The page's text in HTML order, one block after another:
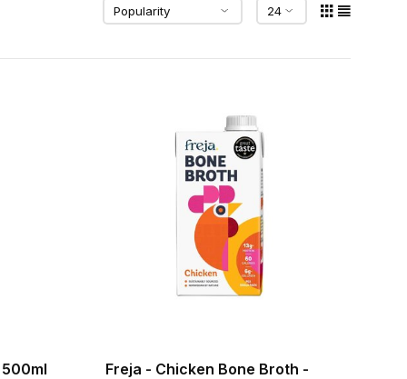
Freja - Chicken Bone Broth -